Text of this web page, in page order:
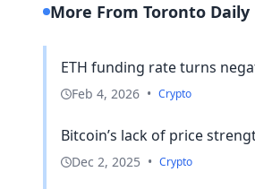
More From Toronto Daily
ETH funding rate turns
Feb 4, 2026 • Crypto
Bitcoin’s lack of price
Dec 2, 2025 • Crypto